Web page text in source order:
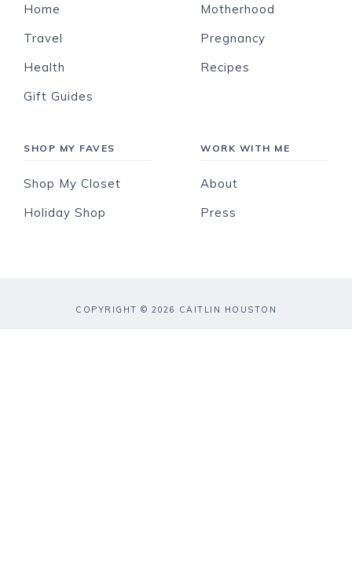
Home
Travel
Health
Gift Guides
Motherhood
Pregnancy
Recipes
SHOP MY FAVES
Shop My Closet
Holiday Shop
WORK WITH ME
About
Press
COPYRIGHT © 2026 CAITLIN HOUSTON